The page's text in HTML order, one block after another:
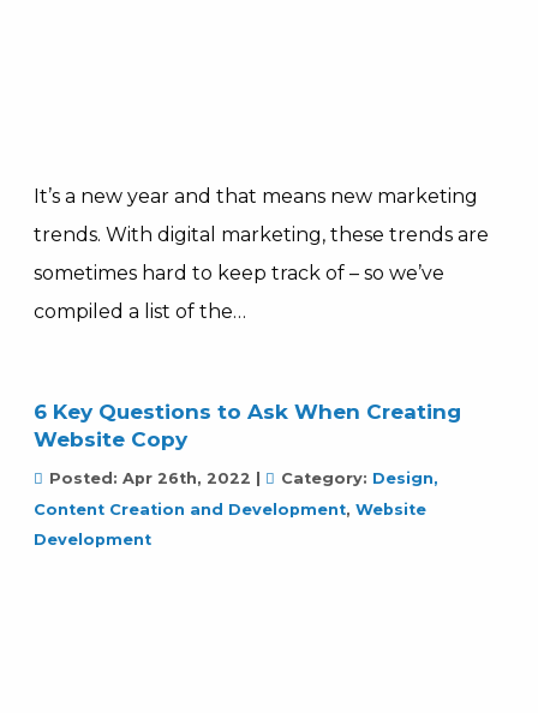
It’s a new year and that means new marketing
trends. With digital marketing, these trends are
sometimes hard to keep track of – so we’ve
compiled a list of the…
6 Key Questions to Ask When Creating
Website Copy
Posted: Apr 26th, 2022 Category: Design,
Content Creation and Development, Website
Development